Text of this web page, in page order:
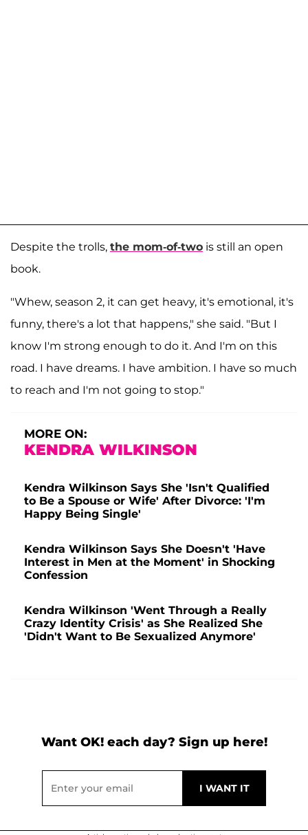
Despite the trolls, the mom-of-two is still an open
book.
"Whew, season 2, it can get heavy, it's emotional, it's
funny, there's a lot that happens," she said. "But I
know I'm strong enough to do it. And I'm on this
road. I have dreams. I have ambition. I have so much
to reach and I'm not going to stop."
MORE ON:
KENDRA WILKINSON
Kendra Wilkinson Says She 'Isn't Qualified
to Be a Spouse or Wife' After Divorce: 'I'm
Happy Being Single'
Kendra Wilkinson Says She Doesn't 'Have
Interest in Men at the Moment' in Shocking
Confession
Kendra Wilkinson 'Went Through a Really
Crazy Identity Crisis' as She Realized She
'Didn't Want to Be Sexualized Anymore'
Want OK! each day? Sign up here!